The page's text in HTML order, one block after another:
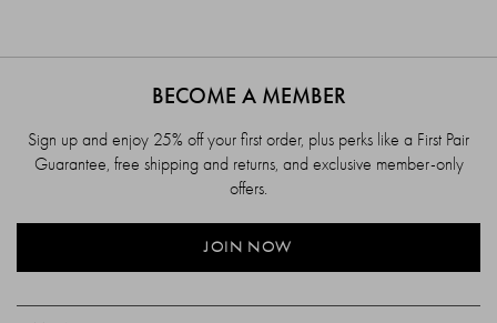
BECOME A MEMBER
Sign up and enjoy 25% off your first order, plus perks like a First Pair
Guarantee, free shipping and returns, and exclusive member-only
offers.
JOIN NOW